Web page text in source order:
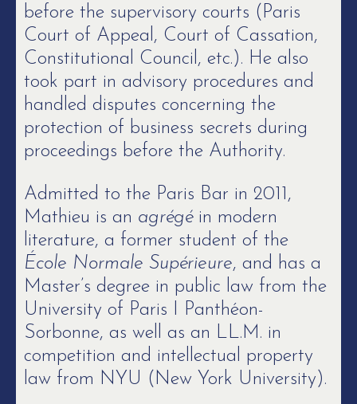
before the supervisory courts (Paris
Court of Appeal, Court of Cassation,
Constitutional Council, etc.). He also
took part in advisory procedures and
handled disputes concerning the
protection of business secrets during
proceedings before the Authority.
Admitted to the Paris Bar in 2011,
Mathieu is an agrégéin modern
literature, a former student of the
École Normale Supérieure, and has a
Master’s degree in public law from the
University of Paris I Panthéon-
Sorbonne, as well as an LL.M. in
competition and intellectual property
law from NYU (New York University).